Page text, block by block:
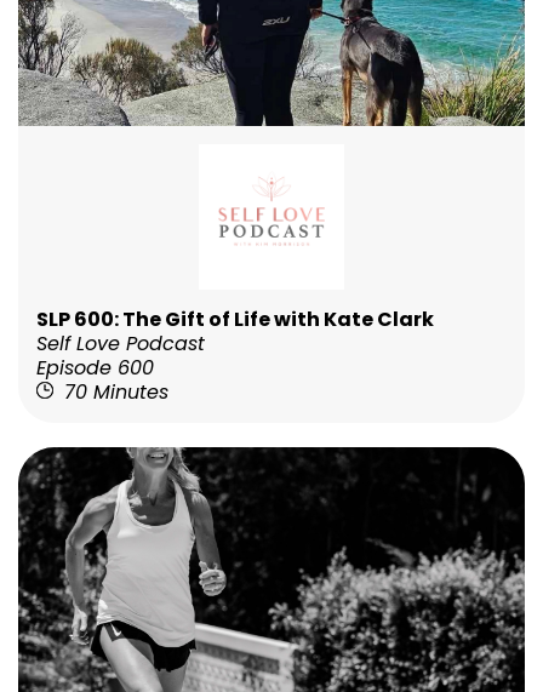
SLP 600: The Gift of Life with Kate Clark
Self Love Podcast
Episode 600
70 Minutes